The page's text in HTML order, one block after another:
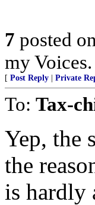
7 posted on
my
[ Post Reply Private
To: Tax-
Yep, the
the
is hardly